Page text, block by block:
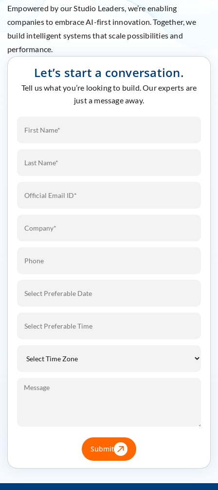
Empowered by our Studio Leaders, we’re enabling
companies to embrace AI-first innovation. Together, we
build intelligent systems that scale possibilities and
performance.
Let’s start a conversation.
Tell us what you’re looking to build. Our experts are
just a message away.
Submit